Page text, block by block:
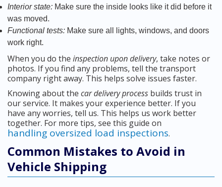
Interior state: Make sure the inside looks like it did before it
was moved.
Functional tests: Make sure all lights, windows, and doors
work right.
When you do the inspection upon delivery, take notes or
photos. If you find any problems, tell the transport
company right away. This helps solve issues faster.
Knowing about the car delivery process builds trust in
our service. It makes your experience better. If you
have any worries, tell us. This helps us work better
together. For more tips, see this guide on
handling oversized load inspections.
Common Mistakes to Avoid in
Vehicle Shipping